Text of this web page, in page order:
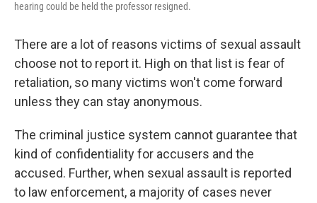
hearing could be held the professor resigned.
There are a lot of reasons victims of sexual assault
choose not to report it. High on that list is fear of
retaliation, so many victims won't come forward
unless they can stay anonymous.
The criminal justice system cannot guarantee that
kind of confidentiality for accusers and the
accused. Further, when sexual assault is reported
to law enforcement, a majority of cases never